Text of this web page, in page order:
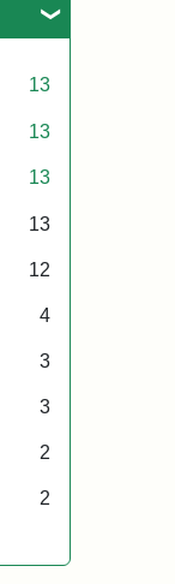
13
13
13
13
12
4
3
3
2
2